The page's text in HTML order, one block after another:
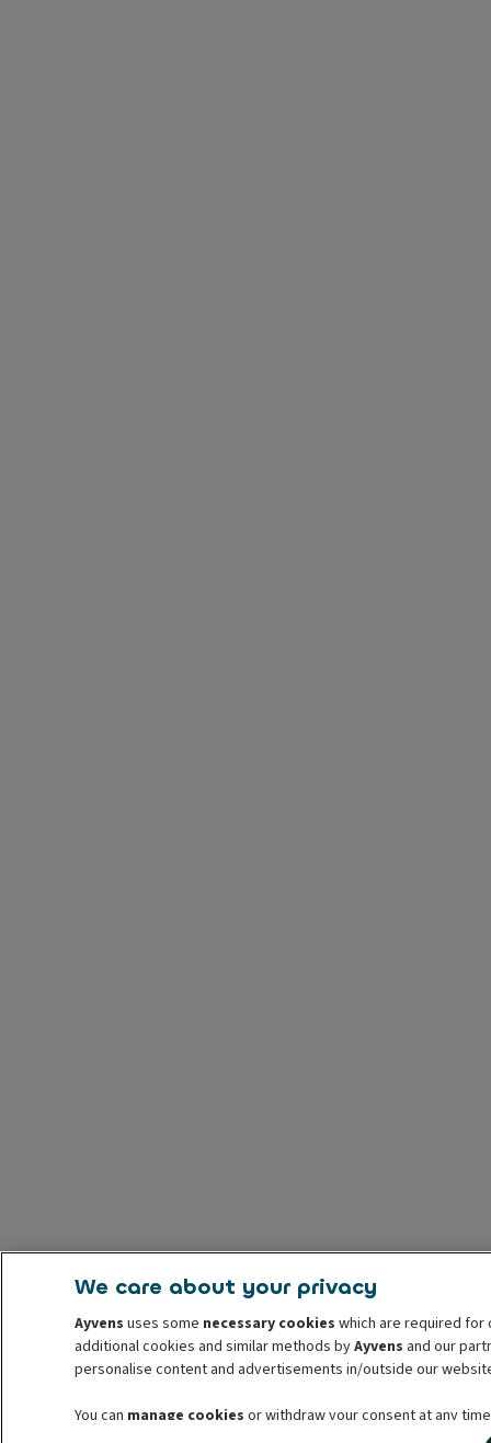
We care about your privacy
Ayvens uses some necessary cookies which are required
additional cookies and similar methods byAyvens and our
personalise content and advertisements in/outside our
You can manage cookies or withdraw your consent at any